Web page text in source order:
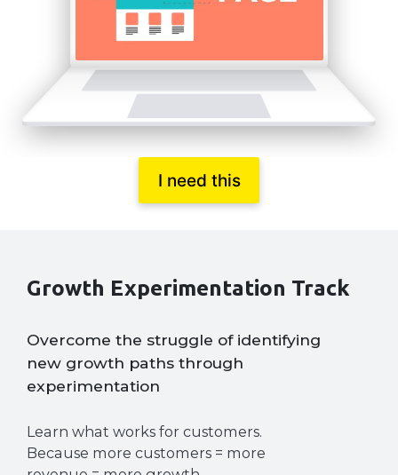
I need this
Growth Experimentation Track
Overcome the struggle of identifying
new growth paths through
experimentation
Learn what works for customers.
Because more customers = more